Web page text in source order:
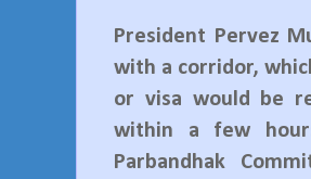
President Pervez
with a corridor,
or visa would be
within a few
Parbandhak